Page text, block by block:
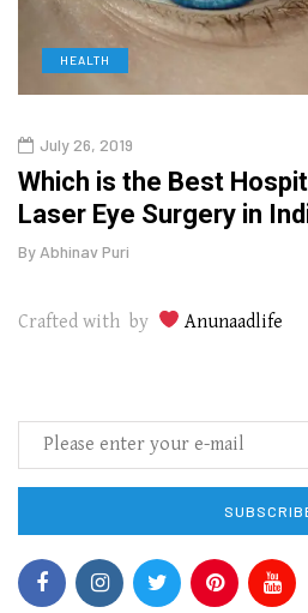
HEALTH
July 26, 2019
Which is the Best
Laser Eye Surgery in
By Abhinav Puri
Crafted with by Anunaadlife